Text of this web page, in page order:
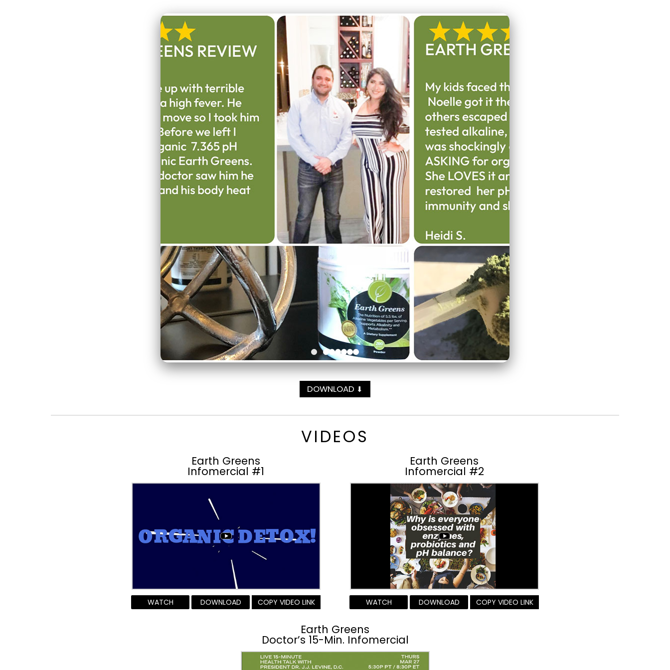
DOWNLOAD ⬇
VIDEOS
Earth Greens
Infomercial #1
WATCH DOWNLOAD COPY VIDEO LINK
Earth Greens
Infomercial #2
WATCH DOWNLOAD COPY VIDEO LINK
Earth Greens
Doctor’s 15-Min. Infomercial